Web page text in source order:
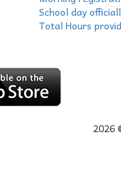
School day
Total Hours
2026